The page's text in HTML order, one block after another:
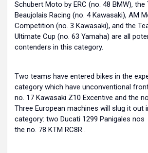
Schubert Moto by ERC (no. 48 BMW), the
Beaujolais Racing (no. 4 Kawasaki), AM
Competition (no. 3 Kawasaki), and the
Ultimate Cup (no. 63 Yamaha) are all
contenders in this category.
Two teams have entered bikes in the
category which have unconventional
no. 17 Kawasaki Z10 Excentive and the
Three European machines will slug it out
category: two Ducati 1299 Panigales nos
the no. 78 KTM RC8R .